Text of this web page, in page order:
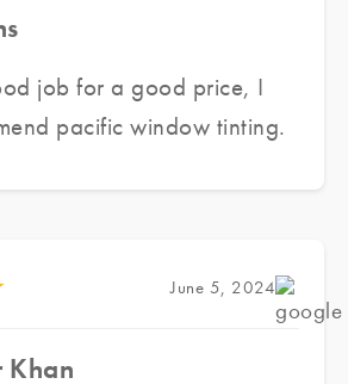
job for a good price, I
pacific window tinting.
June 5, 2024
Khan